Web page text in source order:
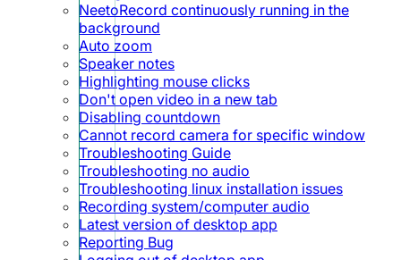
NeetoRecord continuously running in the
background
Auto zoom
Speaker notes
Highlighting mouse clicks
Don't open video in a new tab
Disabling countdown
Cannot record camera for specific window
Troubleshooting Guide
Troubleshooting no audio
Troubleshooting linux installation issues
Recording system/computer audio
Latest version of desktop app
Reporting Bug